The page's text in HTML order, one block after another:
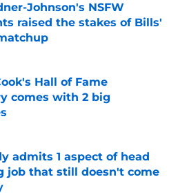
Johnson's NSFW
raised the stakes of Bills'
on Invalid Date
Hall of Fame
comes with 2 big
on Invalid Date
admits 1 aspect of head
job that still doesn't come